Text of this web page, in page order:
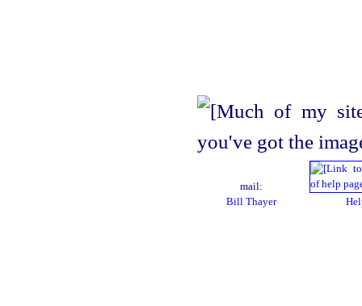
mail:
Bill Thayer